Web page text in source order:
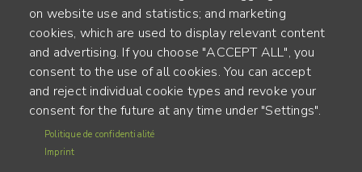
55 YEARS OF EXPERIENCE
ENGINEERED IN SWITZERLAND, CRAFTED IN JAPAN
recycling and carbon footprint
MENU
FOOTER
on website use and statistics; and marketing
cookies, which are used to display relevant content
and advertising. If you choose "ACCEPT ALL", you
consent to the use of all cookies. You can accept
and reject individual cookie types and revoke your
consent for the future at any time under "Settings".
Politique de confidentialité
Imprint